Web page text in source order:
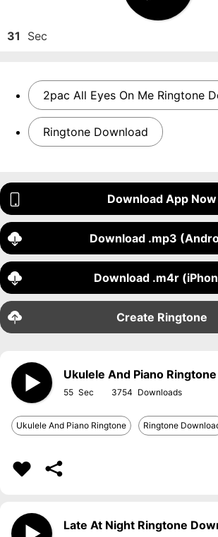
31 Sec
2pac All Eyes On Me Ringtone
Ringtone Download
Download App Now
Download .mp3
Download .m4r
Create Ringtone
Ukulele And Piano
55 3754
Ukulele And Piano Ringtone Ringtone
Late At Night Ringtone